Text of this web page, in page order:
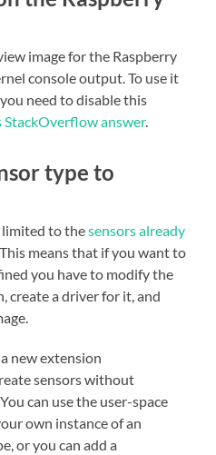
image for the Raspberry
console output. To use it
need to disable this
StackOverflow answer.
type to
limited to thesensors already
means that if you want to
you have to modify the
create a driver for it, and
new extension
sensors without
can use the user-space
own instance of an
or you can add a